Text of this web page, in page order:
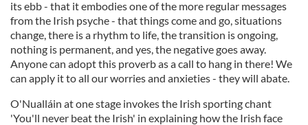
its ebb - that it embodies one of the more regular messages
from the Irish psyche - that things come and go, situations
change, there is a rhythm to life, the transition is ongoing,
nothing is permanent, and yes, the negative goes away.
Anyone can adopt this proverb as a call to hang in there! We
can apply it to all our worries and anxieties - they will abate.
O'Nualláin at one stage invokes the Irish sporting chant
'You'll never beat the Irish' in explaining how the Irish face